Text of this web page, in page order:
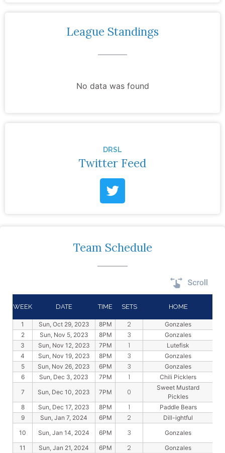
DRSL
Twitter Feed
League Standings
No data was found
Team Schedule
WEEK DATE TIME SETS HOME
1 Sun, Oct 29, 2023 8PM 2
Gonzales
2
Sun, Nov 5, 2023 8PM 3
Gonzales
3
Sun, Nov 12, 2023 7PM 1
Lutefisk
4
Sun, Nov 19, 2023 8PM 3
Gonzales
5
Sun, Nov 26, 2023 6PM 3
Gonzales
6
Sun, Dec 3, 2023 7PM 1
Chili Picklers
7
Sun, Dec 10, 2023 7PM 0
Sweet Mustard
Pickles
8
Sun, Dec 17, 2023 8PM 1
Paddle Bears
9
Sun, Jan 7, 2024 6PM 2
Dill-ightful
10
Sun, Jan 14, 2024 6PM 3
Gonzales
11
Sun, Jan 21, 2024 6PM 2
Gonzales